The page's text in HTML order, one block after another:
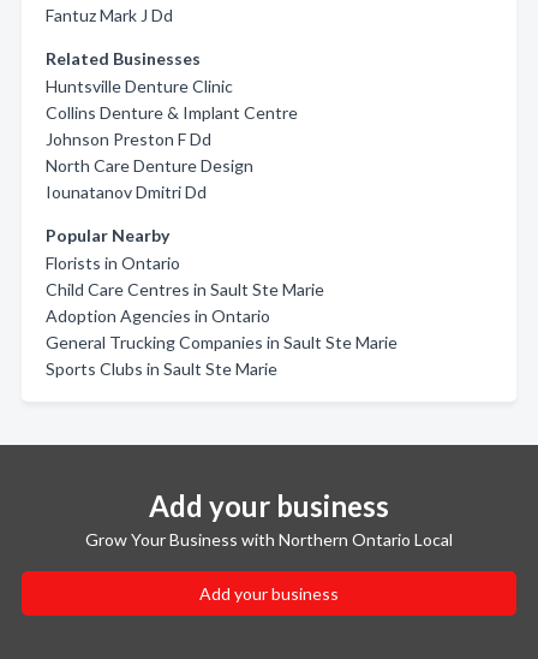
Fantuz Mark J Dd
Related Businesses
Huntsville Denture Clinic
Collins Denture & Implant Centre
Johnson Preston F Dd
North Care Denture Design
Iounatanov Dmitri Dd
Popular Nearby
Florists in Ontario
Child Care Centres in Sault Ste Marie
Adoption Agencies in Ontario
General Trucking Companies in Sault Ste Marie
Sports Clubs in Sault Ste Marie
Add your business
Grow Your Business with Northern Ontario Local
Add your business